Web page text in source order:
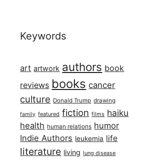
Keywords
art artwork authors book
reviews books cancer
culture Donald Trump drawing
family featured fiction films haiku
health human relations humor
Indie Authors leukemia life
literature living lung disease